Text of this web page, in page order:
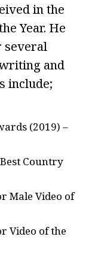
in the
Year. He
several
and
include;
(2019) –
Country
Male Video of
Video of the